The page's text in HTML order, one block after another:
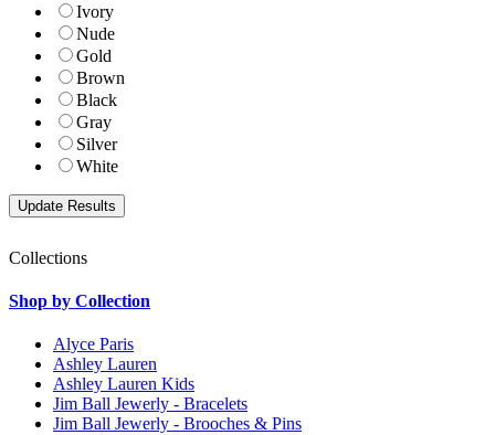
Ivory
Nude
Gold
Brown
Black
Gray
Silver
White
Collections
Shop by Collection
Alyce Paris
Ashley Lauren
Ashley Lauren Kids
Jim Ball Jewerly - Bracelets
Jim Ball Jewerly - Brooches & Pins